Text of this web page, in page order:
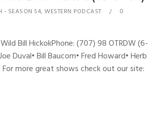
- SEASON 54,WESTERN PODCAST
0
Bill HickokPhone: (707) 98 OTRDW (6-
Duval• Bill Baucom• Fred Howard• Herb
more great shows check out our site: